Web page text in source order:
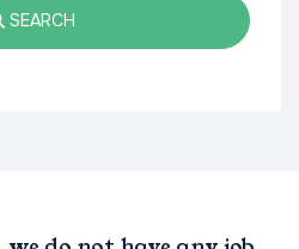
SEARCH